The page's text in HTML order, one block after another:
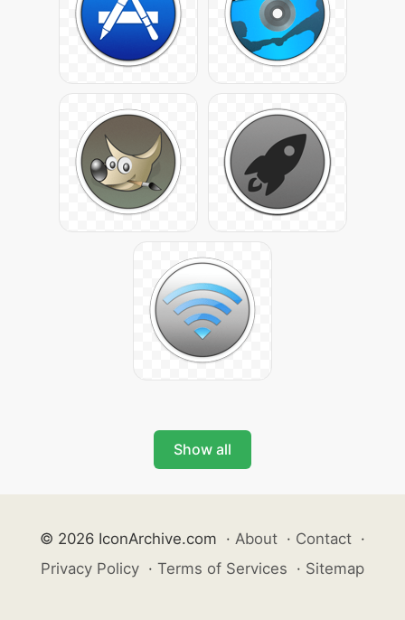
Show all
© 2026 IconArchive.com · About · Contact ·
Privacy Policy · Terms of Services · Sitemap